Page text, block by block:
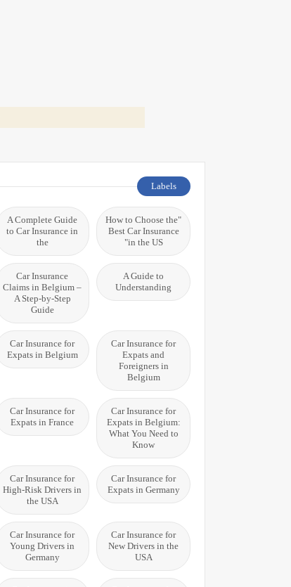
Labels
"How to Choose the
Best Car Insurance
in the US"
A Complete Guide
to Car Insurance in
the
A Guide to
Understanding
Car Insurance
Claims in Belgium –
A Step-by-Step
Guide
Car Insurance for
Expats and
Foreigners in
Belgium
Car Insurance for
Expats in Belgium
Car Insurance for
Expats in Belgium:
What You Need to
Know
Car Insurance for
Expats in France
Car Insurance for
Expats in Germany
Car Insurance for
High-Risk Drivers in
the USA
Car Insurance for
New Drivers in the
USA
Car Insurance for
Young Drivers in
Germany